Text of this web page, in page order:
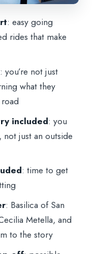
Villa Quintili:
off and the
golf cart
private tour
available
: easy going
rides that make
: you’re not just
what they
included: you
just an outside
: time to get
: Basilica of San
Metella, and
to the story